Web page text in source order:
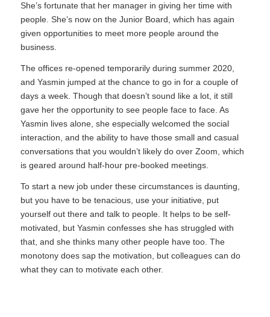
She’s fortunate that her manager in giving her time with
people. She’s now on the Junior Board, which has again
given opportunities to meet more people around the
business.
The offices re-opened temporarily during summer 2020,
and Yasmin jumped at the chance to go in for a couple of
days a week. Though that doesn’t sound like a lot, it still
gave her the opportunity to see people face to face. As
Yasmin lives alone, she especially welcomed the social
interaction, and the ability to have those small and casual
conversations that you wouldn’t likely do over Zoom, which
is geared around half-hour pre-booked meetings.
To start a new job under these circumstances is daunting,
but you have to be tenacious, use your initiative, put
yourself out there and talk to people. It helps to be self-
motivated, but Yasmin confesses she has struggled with
that, and she thinks many other people have too. The
monotony does sap the motivation, but colleagues can do
what they can to motivate each other.